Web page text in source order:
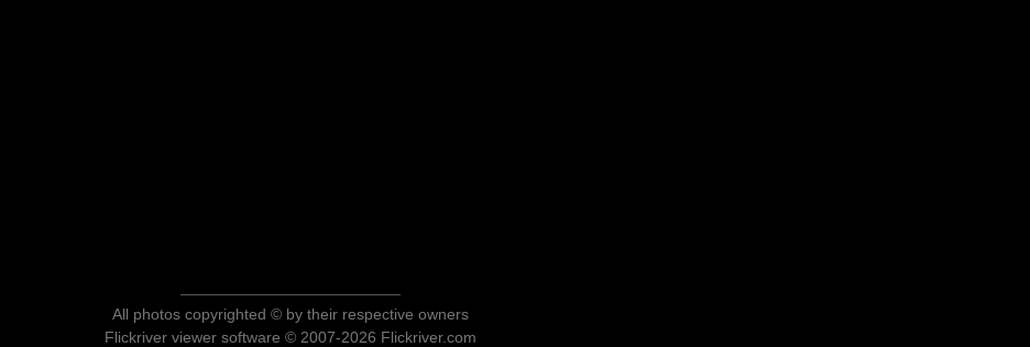
All photos copyrighted © by their respective owners
Flickriver viewer software © 2007-2026 Flickriver.com